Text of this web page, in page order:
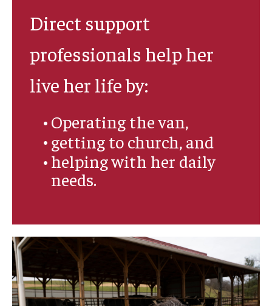
Direct support
professionals help her
live her life by:
Operating the van,
getting to church, and
helping with her daily
needs.